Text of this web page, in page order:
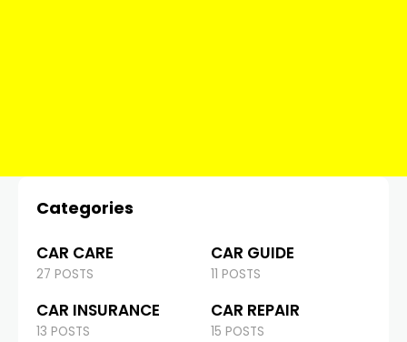
Categories
CAR CARE
27 POSTS
CAR GUIDE
11 POSTS
CAR INSURANCE
13 POSTS
CAR REPAIR
15 POSTS